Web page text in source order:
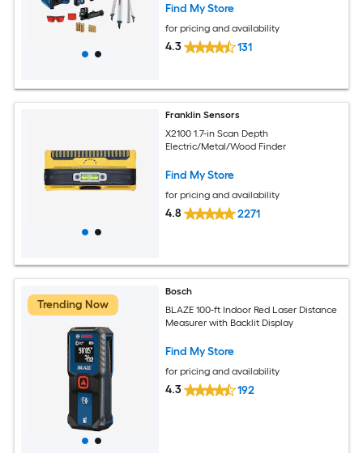
Find My Store
for pricing and availability
4.3 131
Franklin Sensors
X2100 1.7-in Scan Depth
Electric/Metal/Wood Finder
Find My Store
for pricing and availability
4.8 2271
Trending Now
Bosch
BLAZE 100-ft Indoor Red Laser Distance
Measurer with Backlit Display
Find My Store
for pricing and availability
4.3 192